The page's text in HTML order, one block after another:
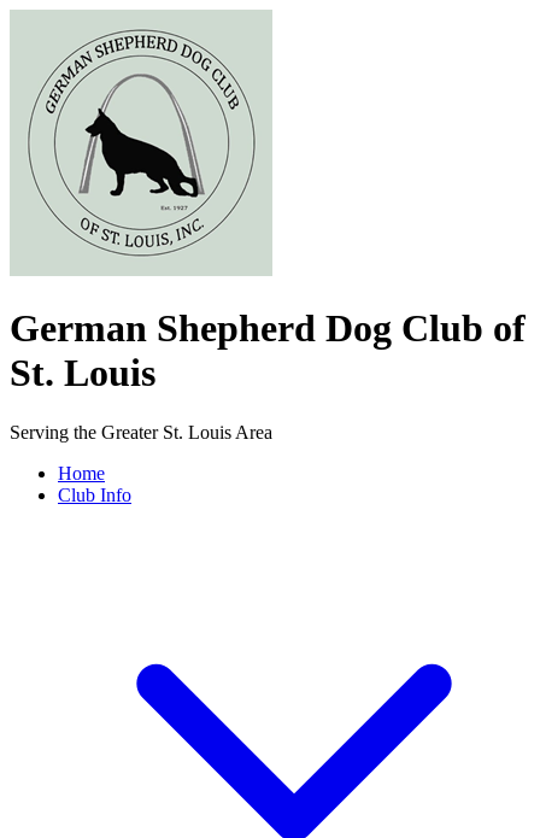
German Shepherd Dog Club of
St. Louis
Serving the Greater St. Louis Area
Home
Club Info